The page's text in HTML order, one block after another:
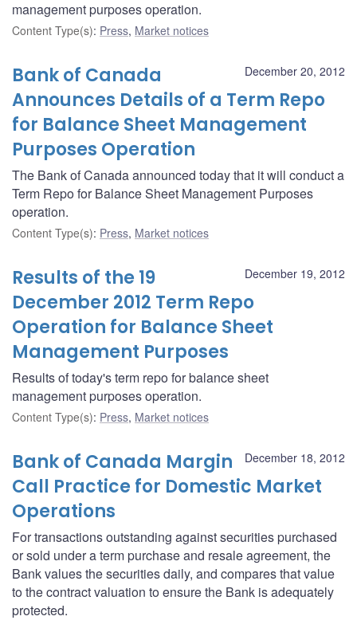
management purposes operation.
Content Type(s): Press, Market notices
December 20, 2012
Bank of Canada
Announces Details of a Term Repo
for Balance Sheet Management
Purposes Operation
The Bank of Canada announced today that it will conduct a
Term Repo for Balance Sheet Management Purposes
operation.
Content Type(s): Press, Market notices
December 19, 2012
Results of the 19
December 2012 Term Repo
Operation for Balance Sheet
Management Purposes
Results of today's term repo for balance sheet
management purposes operation.
Content Type(s): Press, Market notices
December 18, 2012
Bank of Canada Margin
Call Practice for Domestic Market
Operations
For transactions outstanding against securities purchased
or sold under a term purchase and resale agreement, the
Bank values the securities daily, and compares that value
to the contract valuation to ensure the Bank is adequately
protected.